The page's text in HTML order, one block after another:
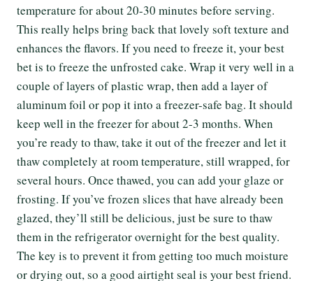
temperature for about 20-30 minutes before serving.
This really helps bring back that lovely soft texture and
enhances the flavors. If you need to freeze it, your best
bet is to freeze the unfrosted cake. Wrap it very well in a
couple of layers of plastic wrap, then add a layer of
aluminum foil or pop it into a freezer-safe bag. It should
keep well in the freezer for about 2-3 months. When
you’re ready to thaw, take it out of the freezer and let it
thaw completely at room temperature, still wrapped, for
several hours. Once thawed, you can add your glaze or
frosting. If you’ve frozen slices that have already been
glazed, they’ll still be delicious, just be sure to thaw
them in the refrigerator overnight for the best quality.
The key is to prevent it from getting too much moisture
or drying out, so a good airtight seal is your best friend.